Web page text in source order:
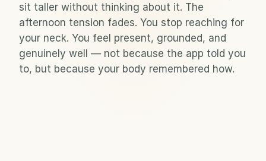
sit taller without thinking about it. The
afternoon tension fades. You stop reaching for
your neck. You feel present, grounded, and
genuinely well — not because the app told you
to, but because your body remembered how.